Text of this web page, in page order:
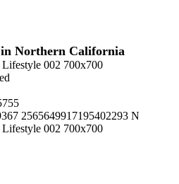
Northern California